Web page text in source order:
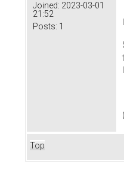
Joined: 2023-03-01
21:52
Posts: 1
Top